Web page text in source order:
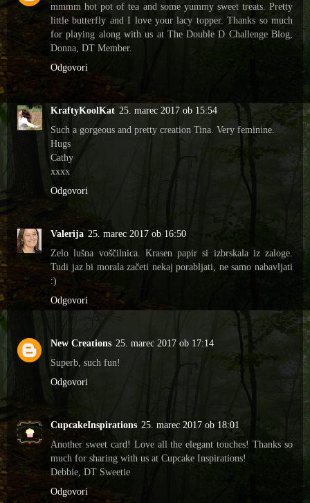
mmmm hot pot of tea and some yummy sweet treats. Pretty
little butterfly and I love your lacy topper. Thanks so much
for playing along with us at The Double D Challenge Blog,
Donna, DT Member.
Odgovori
KraftyKoolKat 25. marec 2017 ob 15:54
Such a gorgeous and pretty creation Tina. Very feminine.
Hugs
Cathy
xxxx
Odgovori
Valerija 25. marec 2017 ob 16:50
Zelo lušna voščilnica. Krasen papir si izbrskala iz zaloge.
Tudi jaz bi morala začeti nekaj porabljati, ne samo nabavljati
:)
Odgovori
New Creations 25. marec 2017 ob 17:14
Superb, such fun!
Odgovori
CupcakeInspirations 25. marec 2017 ob 18:01
Another sweet card! Love all the elegant touches! Thanks so
much for sharing with us at Cupcake Inspirations!
Debbie, DT Sweetie
Odgovori